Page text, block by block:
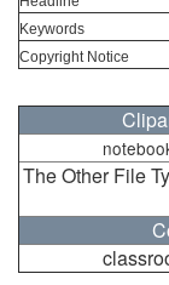
Keywords
Copyright Notice
The Other File